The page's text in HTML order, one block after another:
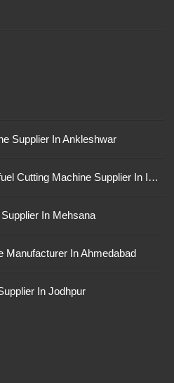
Supplier In Ankleshwar
CNC Plasma With Oxyfuel Cutting Machine Supplier In Indore
In Mehsana
Manufacturer In Ahmedabad
In Jodhpur